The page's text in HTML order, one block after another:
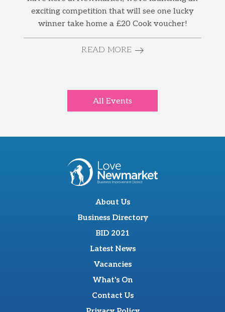
exciting competition that will see one lucky
winner take home a £20 Cook voucher!
READ MORE
All Events
About Us
Business Directory
BID 2021
Latest News
Vacancies
What's On
Contact Us